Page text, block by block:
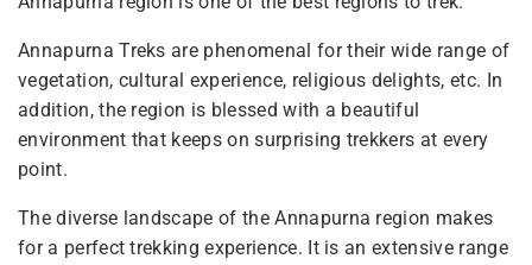
Annapurna Treks are phenomenal for their wide range of
vegetation, cultural experience, religious delights, etc. In
addition, the region is blessed with a beautiful
environment that keeps on surprising trekkers at every
point.
The diverse landscape of the Annapurna region makes
for a perfect trekking experience. It is an extensive range